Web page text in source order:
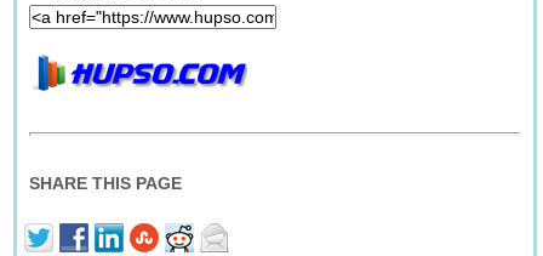
SHARE THIS PAGE